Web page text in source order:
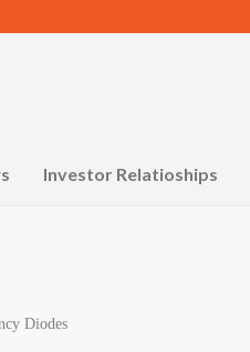
Investor Relatioships
Diodes